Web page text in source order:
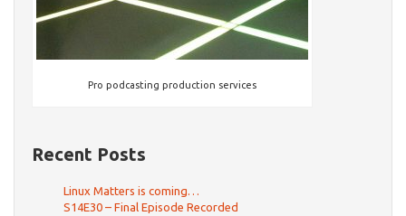
Pro podcasting production services
Recent Posts
Linux Matters is coming…
S14E30 – Final Episode Recorded